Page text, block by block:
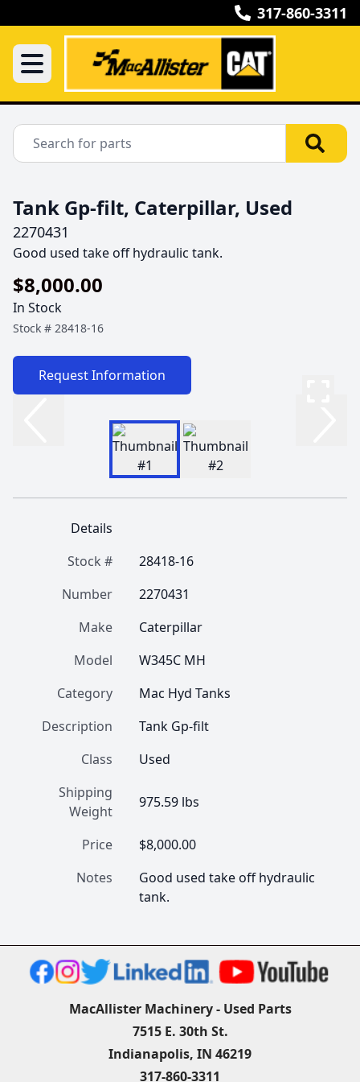
317-860-3311
Tank Gp-filt, Caterpillar, Used
2270431
Good used take off hydraulic tank.
$8,000.00
In Stock
Stock # 28418-16
Request Information
Details
Stock #
28418-16
Number
2270431
Make
Caterpillar
Model
W345C MH
Category
Mac Hyd Tanks
Description
Tank Gp-filt
Class
Used
Shipping
Weight
975.59 lbs
Price
$8,000.00
Notes
Good used take off hydraulic
tank.
MacAllister Machinery - Used Parts
7515 E. 30th St.
Indianapolis, IN 46219
317-860-3311